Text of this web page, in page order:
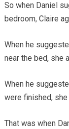
So when Daniel
bedroom, Claire
When he
near the bed, she
When he
were finished,
That was when